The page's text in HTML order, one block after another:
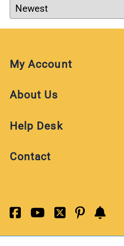
My Account
About Us
Help Desk
Contact